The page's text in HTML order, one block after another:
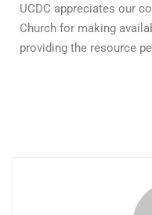
UCDC appreciates our
Church for making
providing the resource